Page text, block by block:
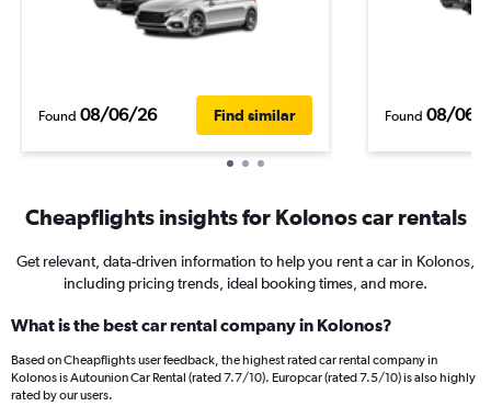
Found 08/06/26 Find similar Found 08/06/
Cheapflights insights for Kolonos car rentals
Get relevant, data-driven information to help you rent a car in Kolonos,
including pricing trends, ideal booking times, and more.
What is the best car rental company in Kolonos?
Based on Cheapflights user feedback, the highest rated car rental company in
Kolonos is Autounion Car Rental (rated 7.7/10). Europcar (rated 7.5/10) is also highly
rated by our users.